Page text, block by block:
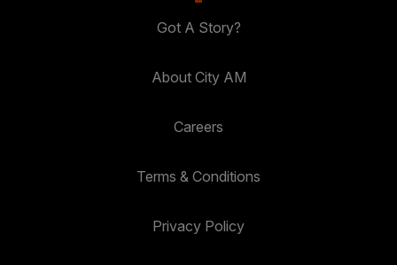
Got A Story?
About City AM
Careers
Terms & Conditions
Privacy Policy